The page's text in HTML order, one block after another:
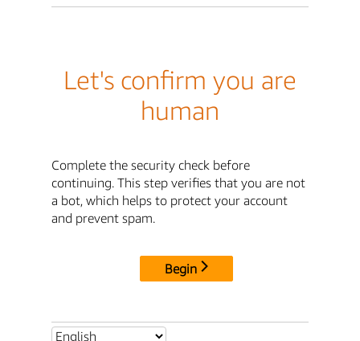
Let's confirm you are
human
Complete the security check before
continuing. This step verifies that you are not
a bot, which helps to protect your account
and prevent spam.
Begin